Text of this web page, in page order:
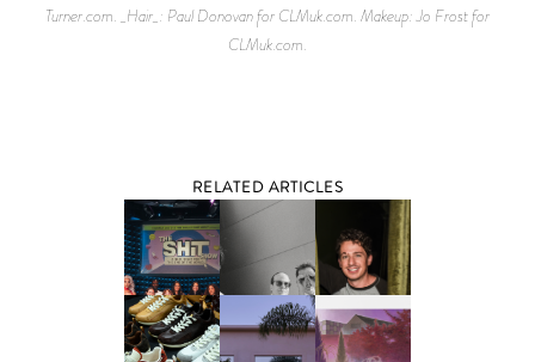
Turner.com. _Hair_: Paul Donovan for CLMuk.com. Makeup: Jo Frost for
CLMuk.com.
RELATED ARTICLES